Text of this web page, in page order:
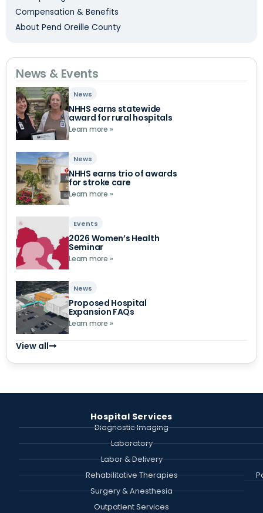
Compensation & Benefits
About Pend Oreille County
News & Events
News
NHHS earns statewide
award for rural hospitals
Learn more »
News
NHHS earns trio of awards
for stroke care
Learn more »
Events
2026 Women’s Health
Seminar
Learn more »
News
Proposed Hospital
Expansion FAQs
Learn more »
View all
Hospital Services
Diagnostic Imaging
Laboratory
Labor & Delivery
Rehabilitative Therapies
Surgery & Anesthesia
Outpatient Services